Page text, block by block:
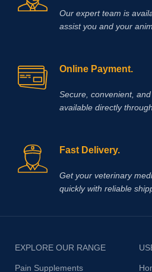
Our expert team is
assist you and your
Online Payment.
Secure, convenient,
available directly
Fast Delivery.
Get your veterinary
quickly with reliable
EXPLORE OUR RANGE
Pain Supplements